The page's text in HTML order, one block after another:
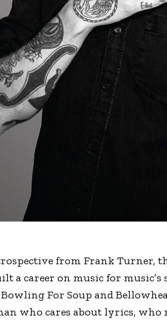
from Frank Turner,
a career on music for music’s
For Soup and
who cares about lyrics, who